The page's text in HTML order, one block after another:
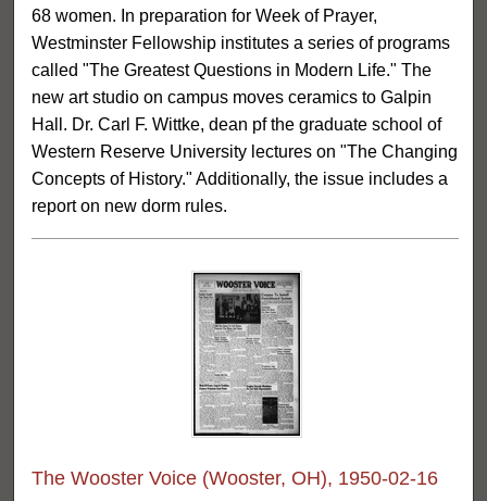
68 women. In preparation for Week of Prayer,
Westminster Fellowship institutes a series of programs
called "The Greatest Questions in Modern Life." The
new art studio on campus moves ceramics to Galpin
Hall. Dr. Carl F. Wittke, dean pf the graduate school of
Western Reserve University lectures on "The Changing
Concepts of History." Additionally, the issue includes a
report on new dorm rules.
The Wooster Voice (Wooster, OH), 1950-02-16